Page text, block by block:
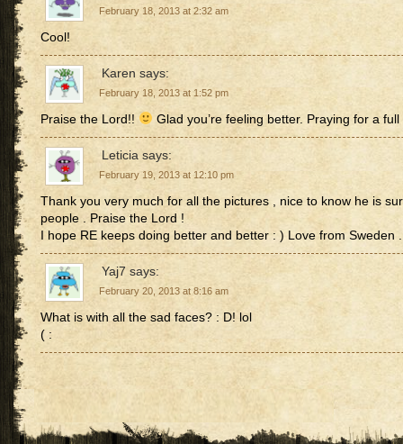
February 18, 2013 at 2:32 am
Cool!
Karen says:
February 18, 2013 at 1:52 pm
Praise the Lord!! Glad you’re feeling better. Praying for a
Leticia says:
February 19, 2013 at 12:10 pm
Thank you very much for all the pictures , nice to know he is
people . Praise the Lord !
I hope RE keeps doing better and better : ) Love from Sweden .
Yaj7 says:
February 20, 2013 at 8:16 am
What is with all the sad faces? : D! lol
( :